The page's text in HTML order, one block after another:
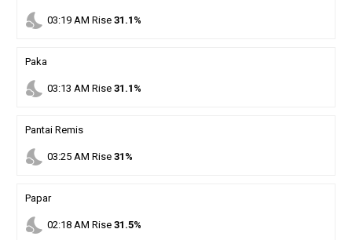
nights_stay 03:19AM Rise 31.1%
Paka
nights_stay 03:13 AM Rise 31.1%
Pantai Remis
nights_stay 03:25AM Rise 31%
Papar
nights_stay 02:18AM Rise 31.5%